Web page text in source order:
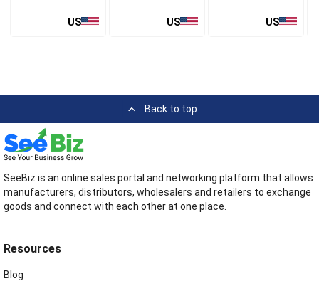
US US US
Back to top
SeeBiz is an online sales portal and networking platform that allows
manufacturers, distributors, wholesalers and retailers to exchange
goods and connect with each other at one place.
Resources
Blog